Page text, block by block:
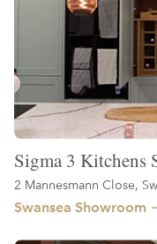
Sigma 3 Kitchens
2 Mannesmann Close,
Swansea Showroom